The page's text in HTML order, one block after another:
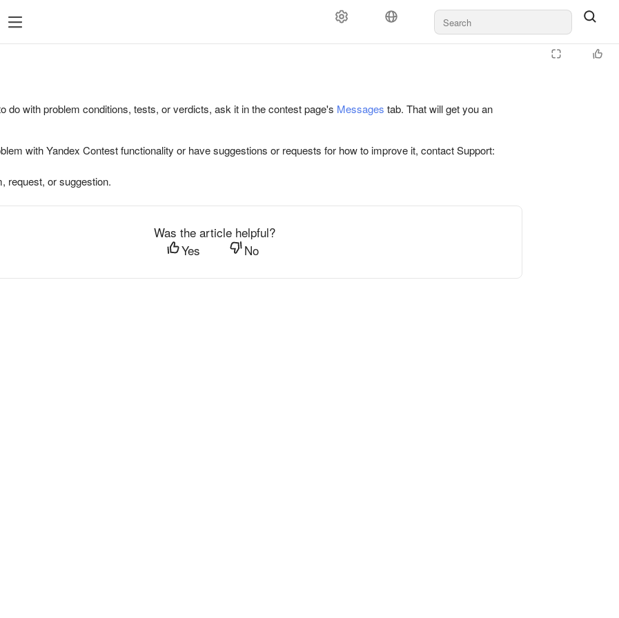
do with problem conditions, tests, or verdicts, ask it in the contest page's Messages tab. That will get you an
with Yandex Contest functionality or have suggestions or requests for how to improve it, contact Support:
request, or suggestion.
Was the article helpful?
Yes
No